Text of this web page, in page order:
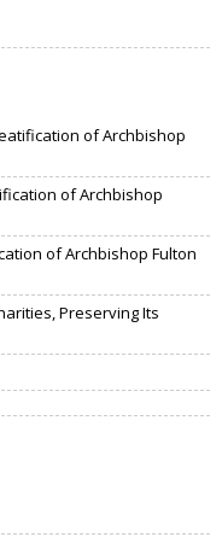
of Archbishop
of Archbishop
of Archbishop Fulton
Preserving Its